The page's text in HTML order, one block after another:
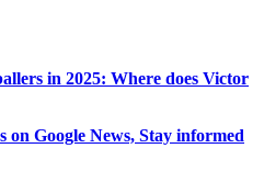
in 2025: Where does Victor
Google News, Stay informed